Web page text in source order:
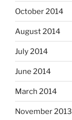
October 2014
August 2014
July 2014
June 2014
March 2014
November 2013